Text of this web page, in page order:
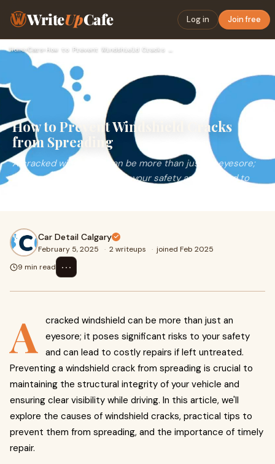
WriteUpCafe Log in Join free
Home›Cars›
How to Prevent Windshield Cracks
from Spreading
A cracked windshield can be more than just an eyesore;
it poses significant risks to your safety and can lead to
Car Detail Calgary
February 5, 2025 · 2 writeups · joined Feb 2025
9 min read
⋯
A
cracked windshield can be more than just an
eyesore; it poses significant risks to your safety
and can lead to costly repairs if left untreated.
Preventing a windshield crack from spreading is crucial to
maintaining the structural integrity of your vehicle and
ensuring clear visibility while driving. In this article, we'll
explore the causes of windshield cracks, practical tips to
prevent them from spreading, and the importance of timely
repair.